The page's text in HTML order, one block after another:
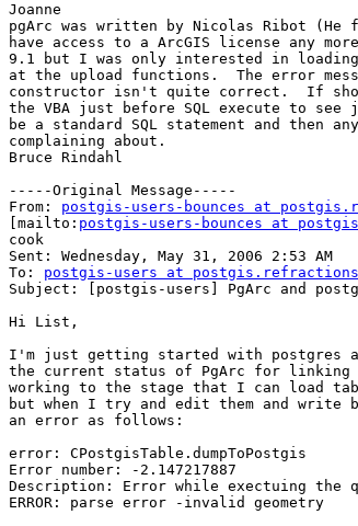
Joanne
pgArc was written by Nicolas Ribot
have access to a ArcGIS license any
9.1 but I was only interested in
at the upload functions.  The error
constructor isn't quite correct.  If
the VBA just before SQL execute to
be a standard SQL statement and then
complaining about.
Bruce Rindahl
-----Original Message-----
From: postgis-users-bounces at
[mailto: postgis-users-bounces at
cook
Sent: Wednesday, May 31, 2006 2:53 AM
To: postgis-users at
Subject: [postgis-users] PgArc and
Hi List,
I'm just getting started with postgres
the current status of PgArc for linking
working to the stage that I can load
but when I try and edit them and write
an error as follows:
error: CPostgisTable.dumpToPostgis
Error number: -2.147217887
Description: Error while exectuing the
ERROR: parse error -invalid geometry